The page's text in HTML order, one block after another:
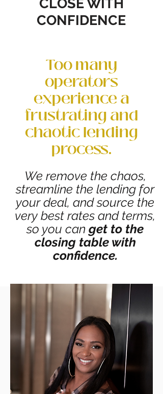
CLOSE WITH
CONFIDENCE
Too many
operators
experience a
frustrating and
chaotic lending
process.
We remove the chaos,
streamline the lending for
your deal, and source the
very best rates and terms,
so you can get to the
closing table with
confidence.